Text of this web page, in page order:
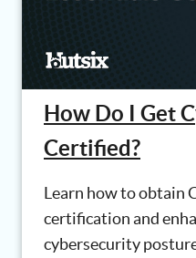
How Do I Get
Certified?
Learn how to obtain
certification and
cybersecurity